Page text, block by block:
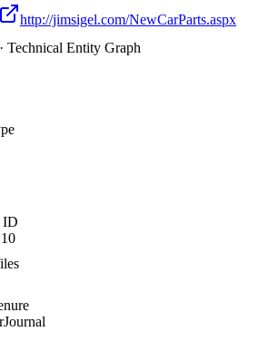
http://jimsigel.com/NewCarParts.aspx
Technical Entity Graph
ID